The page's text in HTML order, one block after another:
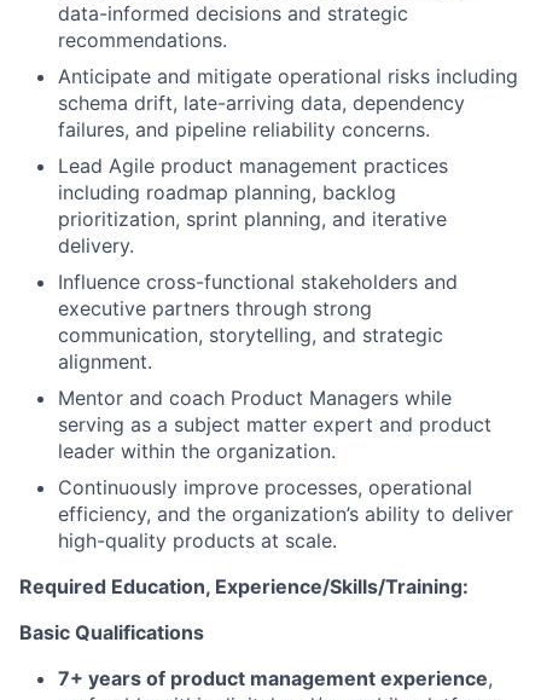
data-informed decisions and strategic
recommendations.
Anticipate and mitigate operational risks including
schema drift, late-arriving data, dependency
failures, and pipeline reliability concerns.
Lead Agile product management practices
including roadmap planning, backlog
prioritization, sprint planning, and iterative
delivery.
Influence cross-functional stakeholders and
executive partners through strong
communication, storytelling, and strategic
alignment.
Mentor and coach Product Managers while
serving as a subject matter expert and product
leader within the organization.
Continuously improve processes, operational
efficiency, and the organization’s ability to deliver
high-quality products at scale.
Required Education, Experience/Skills/Training:
Basic Qualifications
7+ years of product management experience,